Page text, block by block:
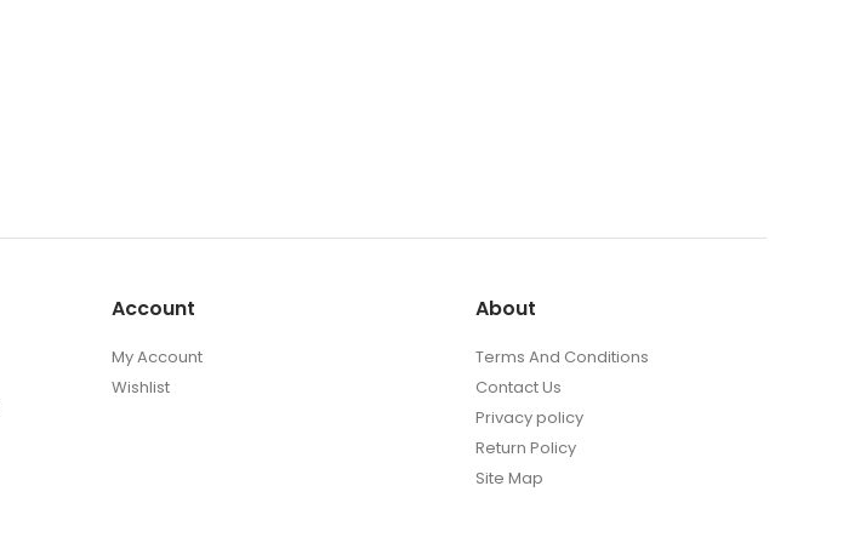
Account
My Account
Wishlist
About
Terms And Conditions
Contact Us
Privacy policy
Return Policy
Site Map